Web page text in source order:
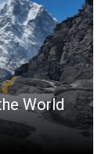
World